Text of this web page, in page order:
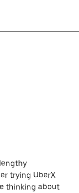
trying UberX
thinking about